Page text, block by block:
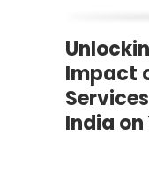
Impact
India on